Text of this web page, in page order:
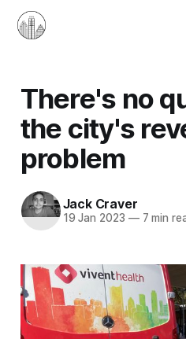
There's no
the city's
problem
Jack Craver
19 Jan 2023 —7 min